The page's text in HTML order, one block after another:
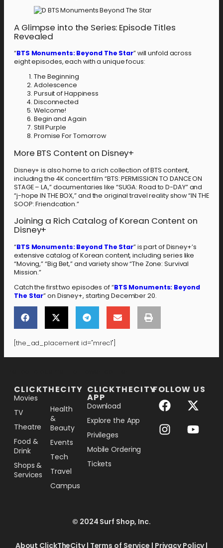
A Glimpse into the Series: Episode Titles
Revealed
“BTS Monuments: Beyond The Star” will unfold across
eight episodes, each with a unique focus:
The Beginning
Adolescence
Pursuit of Happiness
Disconnected
Welcome!
Begin and Again
Still Purple
Promise For Tomorrow
More BTS Content on Disney+
Disney+ is also home to a rich collection of BTS content,
including the 4K concert film “BTS: PERMISSION TO DANCE ON
STAGE – LA,” documentaries like “SUGA: Road to D-DAY” and
“j-hope IN THE BOX,” and the original travel reality show “IN THE
SOOP: Friendcation.”
Joining a Rich Catalog of Korean Content on
Disney+
“BTS Monuments: Beyond The Star” is part of Disney+’s
extensive catalog of Korean content, including series like
“Moving,” “Big Bet,” and variety show “The Zone: Survival
Mission.”
Catch the first two episodes of “BTS Monuments: Beyond
The Star” on Disney+, starting December 20.
[the_ad_placement id="mrec1"]
CLICKTHECITY
Movies
TV
Theatre
Food &
Drink
Shops &
Services
Health
&
Beauty
Events
Tech
Travel
Campus
CLICKTHECITY
APP
Download
Explore the App
Privileges
Mobile Ordering
Tickets
FOLLOW US
© 2024 Surf Shop, Inc.
About ClickTheCity| Terms of Service | Privacy Policy|